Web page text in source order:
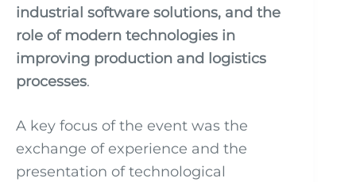
industrial software solutions, and the
role of modern technologies in
improving production and logistics
processes.
A key focus of the event was the
exchange of experience and the
presentation of technological